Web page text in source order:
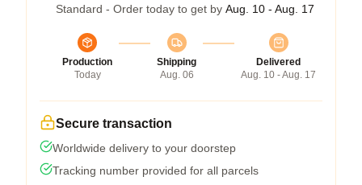
Standard - Order today to get by Aug. 10 - Aug. 17
Production
Today
Shipping
Aug. 06
Delivered
Aug. 10 - Aug. 17
Secure transaction
Worldwide delivery to your doorstep
Tracking number provided for all parcels